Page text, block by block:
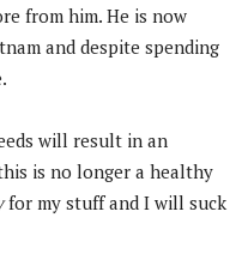
from him. He is now
and despite spending
will result in an
is no longer a healthy
for my stuff and I will suck